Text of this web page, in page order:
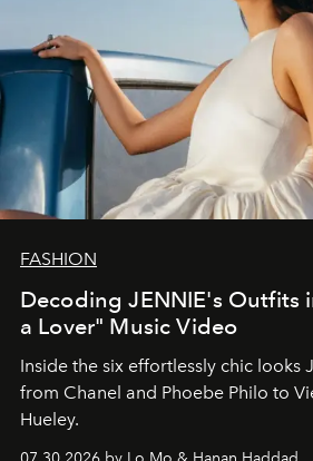
FASHION
Decoding JENNIE's Outfits
a Lover" Music Video
Inside the six effortlessly chic looks
from Chanel and Phoebe Philo to
Hueley.